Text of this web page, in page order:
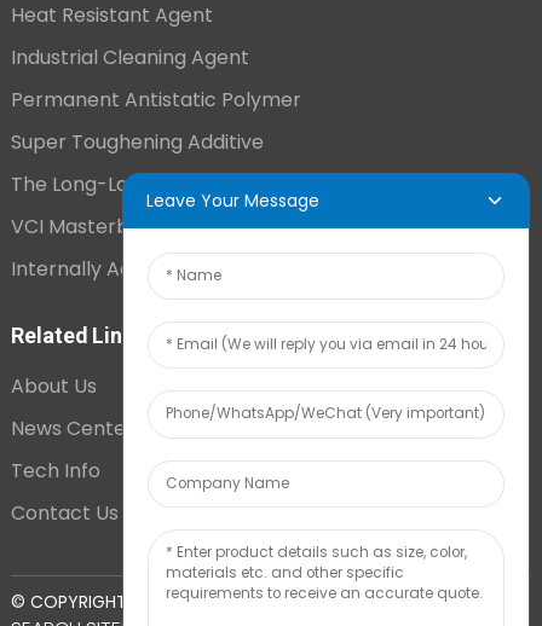
Heat Resistant Agent
Industrial Cleaning Agent
Permanent Antistatic Polymer
Super Toughening Additive
The Long-Lasting Antistatic Agent
VCI Masterbatch
Internally Added Anti-Fog Additive
Related Links
About Us
News Center
Tech Info
Contact Us
© COPYRIGHT - 2010-2024 : ALL RIGHTS RESERVED.TOP
Leave Your Message